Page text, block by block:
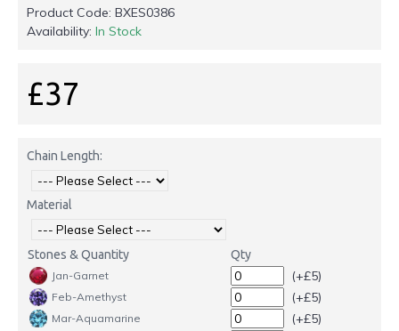
Product Code: BXES0386
Availability: In Stock
£37
Chain Length:
Material
Stones & Quantity Qty
Jan-Garnet (+£5)
Feb-Amethyst (+£5)
Mar-Aquamarine (+£5)